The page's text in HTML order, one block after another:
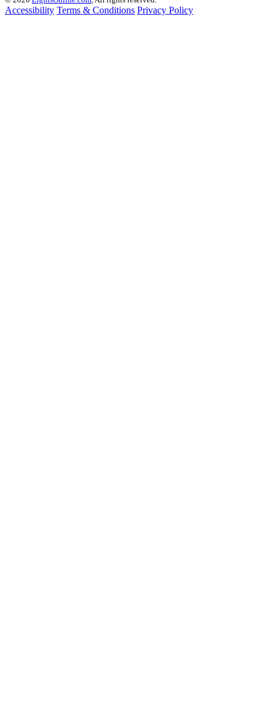
Accessibility Terms & Conditions Privacy Policy